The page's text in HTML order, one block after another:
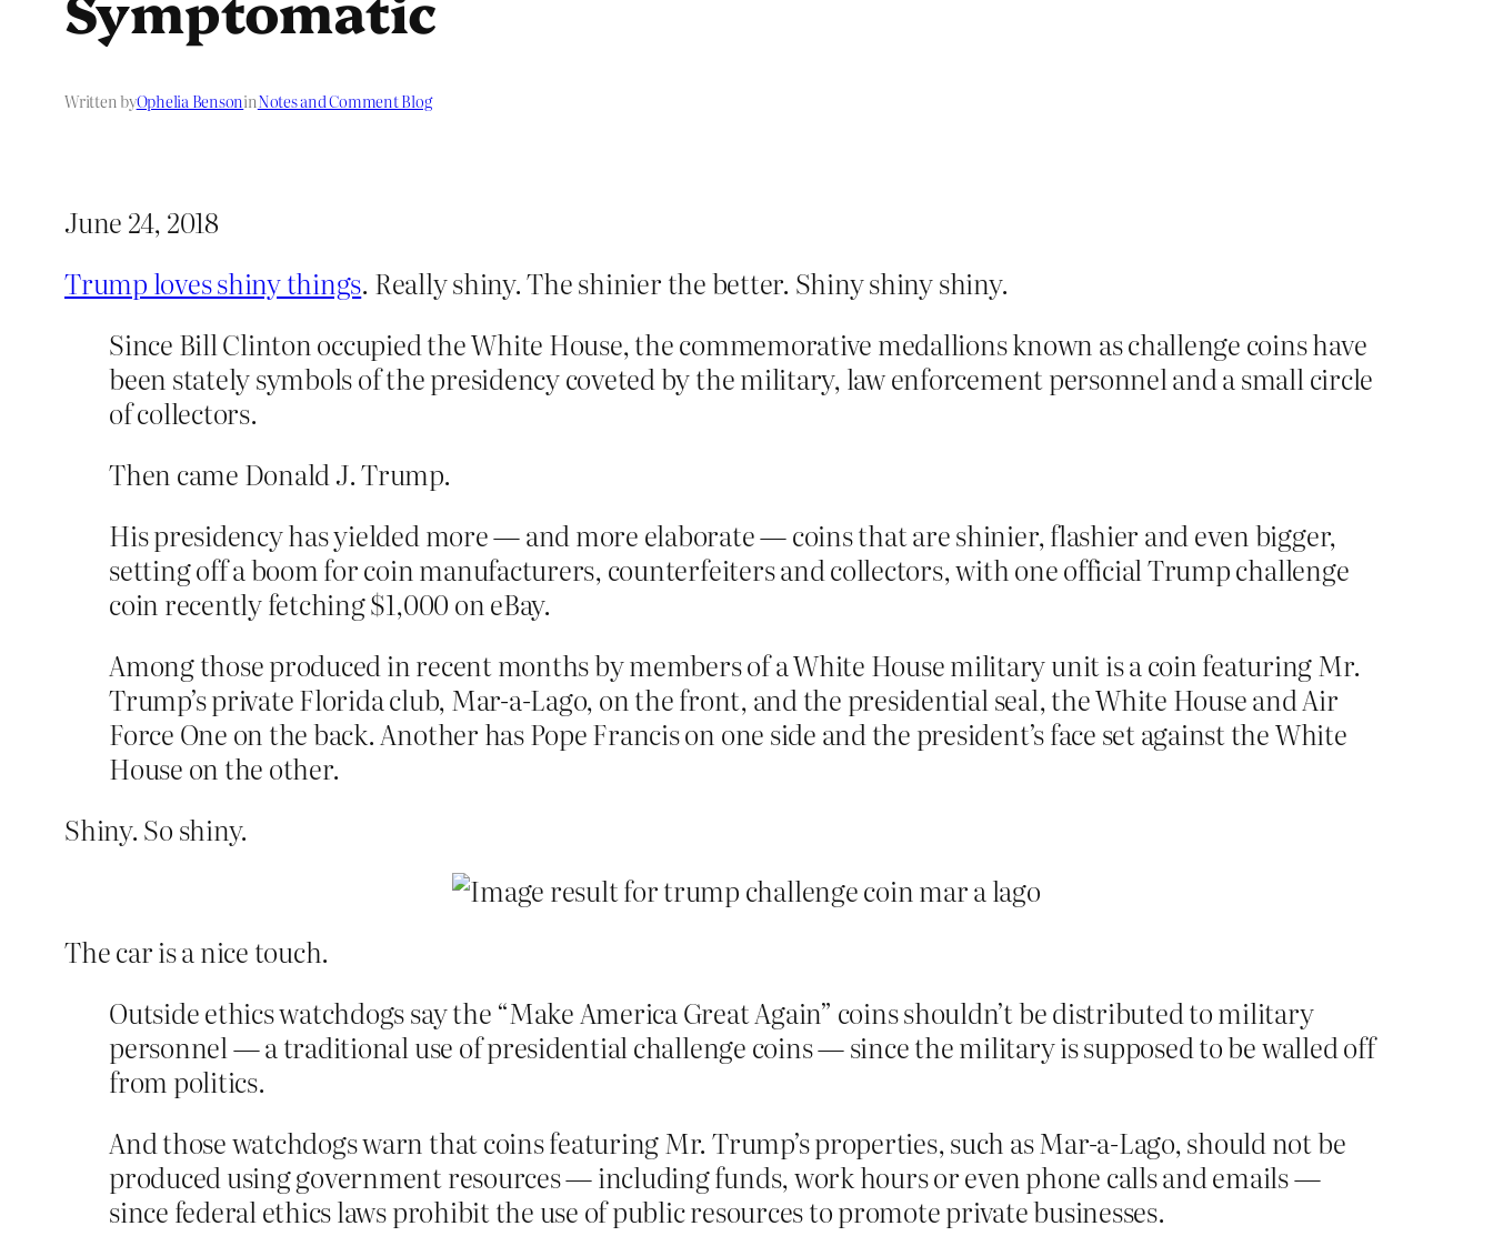
Written byOphelia BensoninNotes and Comment Blog
June 24, 2018
Trump loves shiny things. Really shiny. The shinier the better. Shiny shiny shiny.
Since Bill Clinton occupied the White House, the commemorative medallions known as challenge coins have
been stately symbols of the presidency coveted by the military, law enforcement personnel and a small circle
of collectors.
Then came Donald J. Trump.
His presidency has yielded more — and more elaborate — coins that are shinier, flashier and even bigger,
setting off a boom for coin manufacturers, counterfeiters and collectors, with one official Trump challenge
coin recently fetching $1,000 on eBay.
Among those produced in recent months by members of a White House military unit is a coin featuring Mr.
Trump’s private Florida club, Mar-a-Lago, on the front, and the presidential seal, the White House and Air
Force One on the back. Another has Pope Francis on one side and the president’s face set against the White
House on the other.
Shiny. So shiny.
The car is a nice touch.
Outside ethics watchdogs say the “Make America Great Again” coins shouldn’t be distributed to military
personnel — a traditional use of presidential challenge coins — since the military is supposed to be walled off
from politics.
And those watchdogs warn that coins featuring Mr. Trump’s properties, such as Mar-a-Lago, should not be
produced using government resources — including funds, work hours or even phone calls and emails —
since federal ethics laws prohibit the use of public resources to promote private businesses.